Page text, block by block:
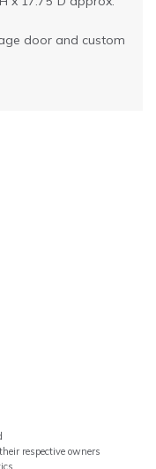
door and custom
respective owners